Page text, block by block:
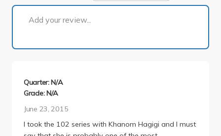
Add your review...
Quarter: N/A
Grade: N/A
June 23, 2015
I took the 102 series with Khanom Hagigi and I must